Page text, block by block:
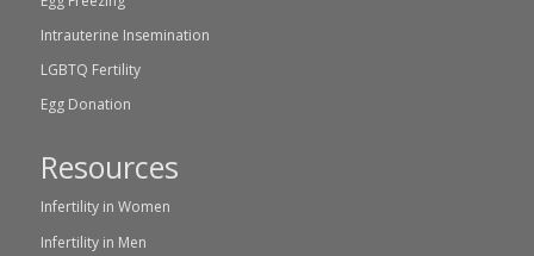
Intrauterine Insemination
LGBTQ Fertility
Egg Donation
Resources
Infertility in Women
Infertility in Men